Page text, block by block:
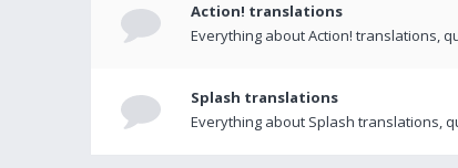
Action! translations
Everything about Action! translations,
Splash translations
Everything about Splash translations,